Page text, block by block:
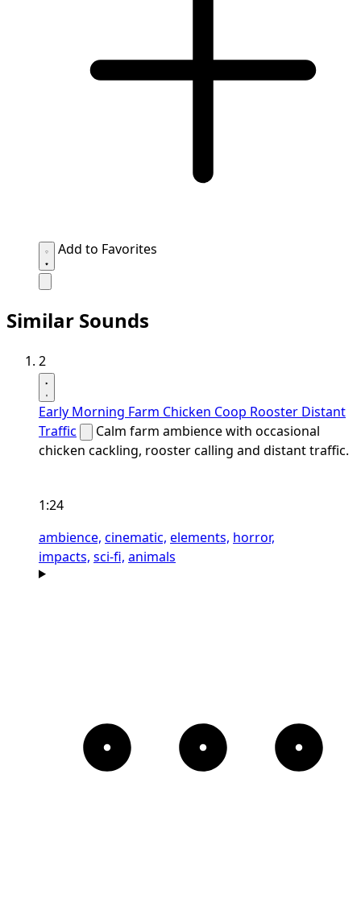
Add to Favorites
Similar Sounds
2
Early Morning Farm Chicken Coop Rooster Distant
Traffic
Calm farm ambience with occasional
chicken cackling, rooster calling and distant traffic.
1:24
ambience, cinematic, elements, horror,
impacts, sci-fi, animals